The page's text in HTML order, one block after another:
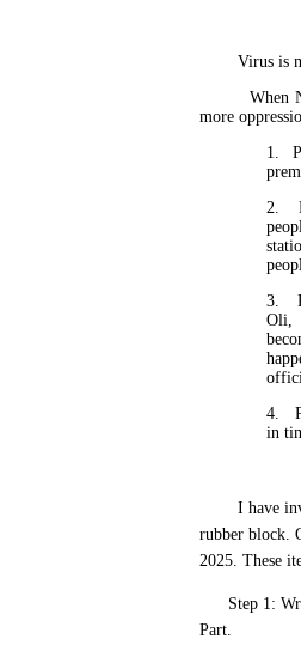
Virus is
When
more
1.
2.
3.
Oli,
4.
in
I have
rubber block.
2025. These
Step 1:
Part.